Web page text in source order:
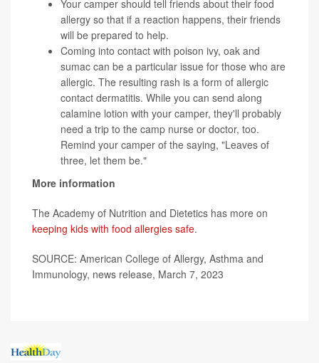
Your camper should tell friends about their food
allergy so that if a reaction happens, their friends
will be prepared to help.
Coming into contact with poison ivy, oak and
sumac can be a particular issue for those who are
allergic. The resulting rash is a form of allergic
contact dermatitis. While you can send along
calamine lotion with your camper, they'll probably
need a trip to the camp nurse or doctor, too.
Remind your camper of the saying, "Leaves of
three, let them be."
More information
The Academy of Nutrition and Dietetics has more on
keeping kids with food allergies safe.
SOURCE: American College of Allergy, Asthma and
Immunology, news release, March 7, 2023